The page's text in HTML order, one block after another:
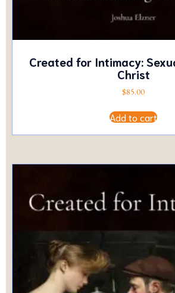
Created for Intimacy:
Christ
$85.00
Add to cart